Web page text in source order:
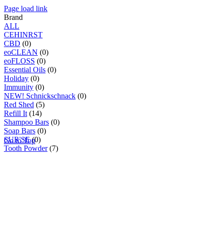
Page load link
Brand
ALL
CEHINRST
CBD (0)
eoCLEAN (0)
eoFLOSS (0)
Essential Oils (0)
Holiday (0)
Immunity (0)
NEW! Schnickschnack (0)
Red Shed (5)
Refill It (14)
Shampoo Bars (0)
Soap Bars (0)
SUR'SE(0)
Tooth Powder(7)
Go to Top